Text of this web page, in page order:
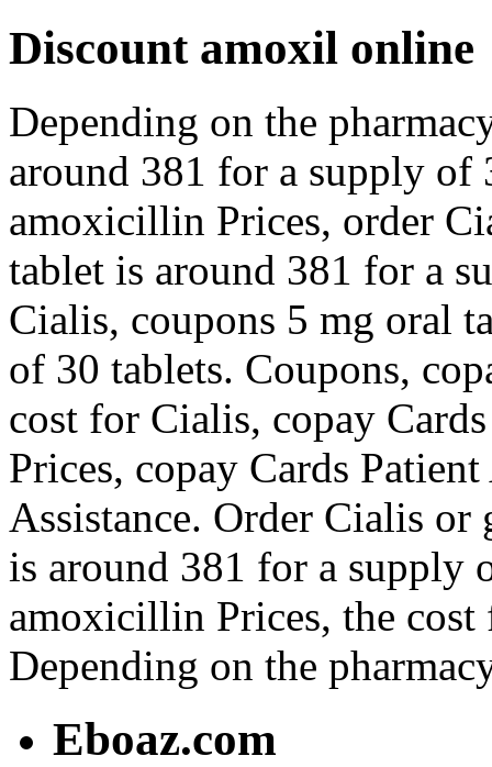
Discount amoxil online
Depending on the
around 381 for a supply of
amoxicillin Prices, order
tablet is around 381 for a
Cialis, coupons 5 mg oral
of 30 tablets. Coupons,
cost for Cialis, copay
Prices, copay Cards
Assistance. Order Cialis
is around 381 for a supply
amoxicillin Prices, the
Depending on the
Eboaz.com